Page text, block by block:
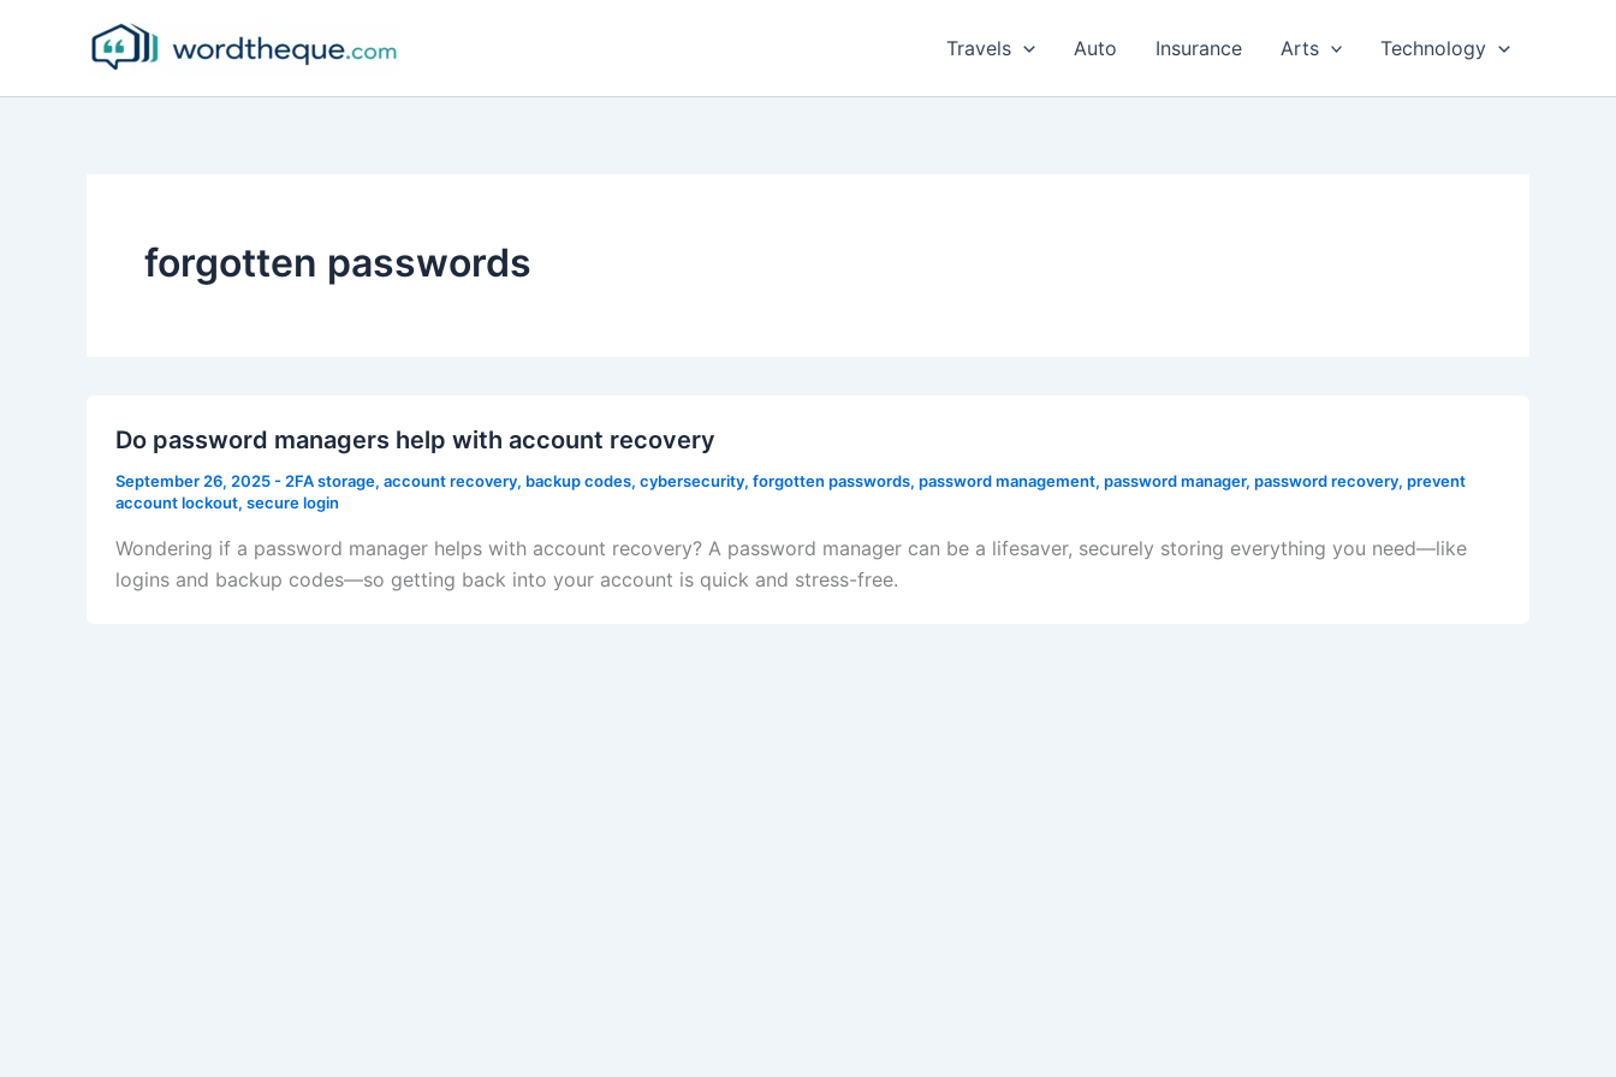
Travels Auto Insurance Arts Technology
forgotten passwords
Do password managers help with account recovery
September 26, 2025- 2FA storage, account recovery, backup codes, cybersecurity, forgotten passwords, password management, password manager, password recovery, prevent
account lockout, secure login
Wondering if a password manager helps with account recovery? A password manager can be a lifesaver, securely storing everything you need—like
logins and backup codes—so getting back into your account is quick and stress-free.